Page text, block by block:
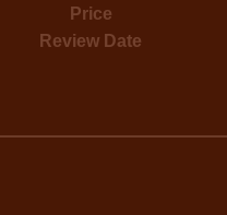
Price
Review Date